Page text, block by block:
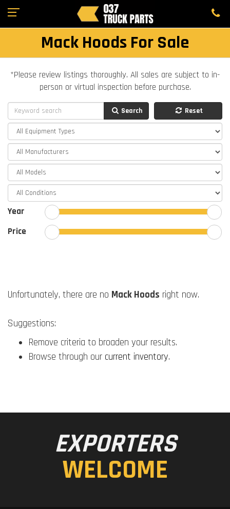
Mack Hoods For Sale
*Please review listings thoroughly. All sales are subject to in-
person or virtual inspection before purchase.
Search Reset
Year
Price
Unfortunately, there are no Mack Hoods right now.
Suggestions:
Remove criteria to broaden your results.
Browse through our current inventory.
EXPORTERS
WELCOME